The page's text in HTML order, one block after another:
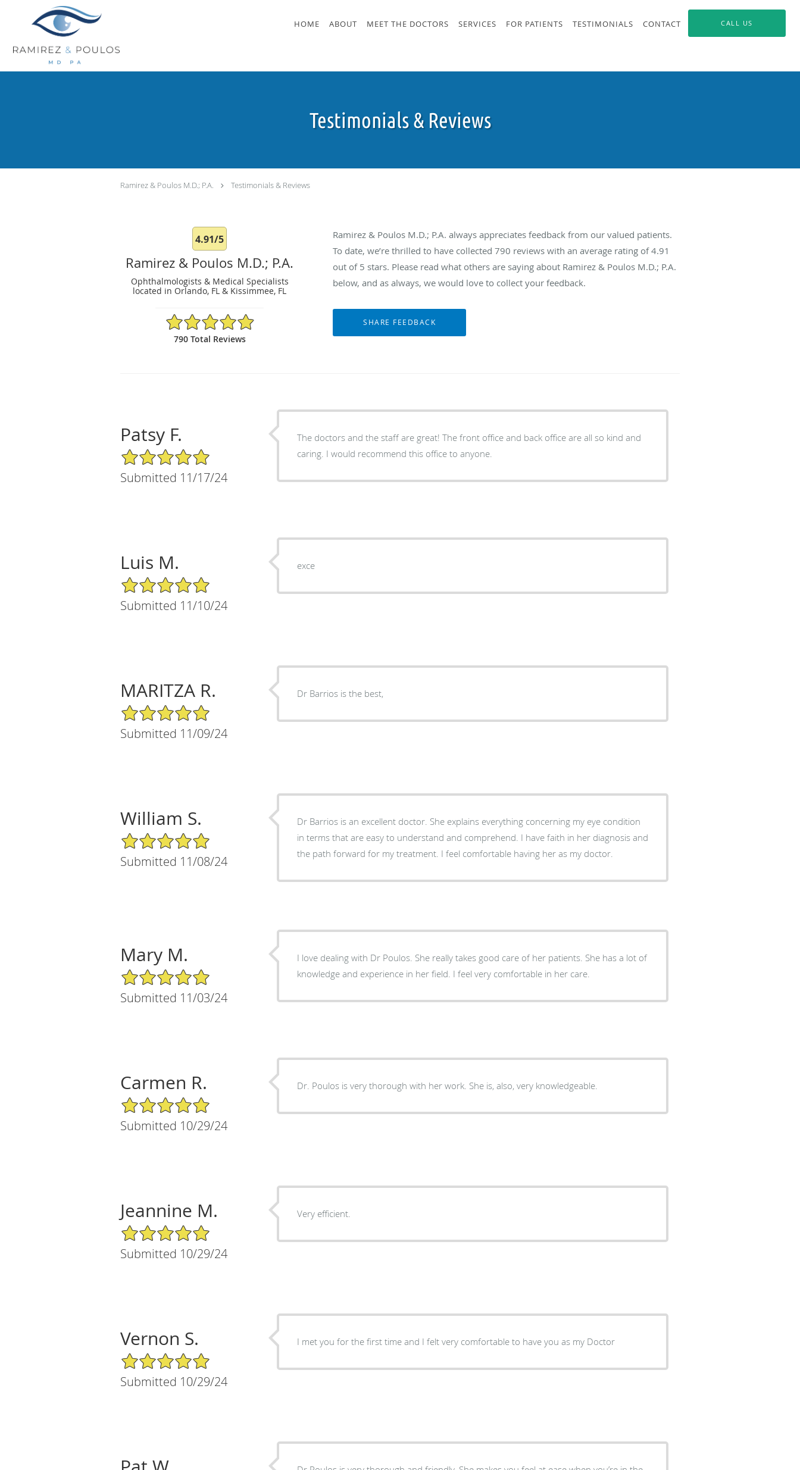
Skip to main content
HOME ABOUT MEET THE DOCTORS SERVICES FOR PATIENTS TESTIMONIALS CONTACT CALL US
Testimonials & Reviews
Ramirez & Poulos M.D.; P.A. Testimonials & Reviews
4.91/5
Ramirez & Poulos M.D.; P.A.
Ophthalmologists & Medical Specialists
located in Orlando, FL & Kissimmee, FL
4.91/5 Star Rating
790 Total Reviews
Ramirez & Poulos M.D.; P.A. always appreciates feedback from our valued patients.
To date, we’re thrilled to have collected790 reviews with an average rating of4.91
out of 5 stars. Please read what others are saying about Ramirez & Poulos M.D.; P.A.
below, and as always, we would love to collect your feedback.
Patsy F.
5/5 Star Rating
Submitted 11/17/24
The doctors and the staff are great! The front office and back office are all so kind and
caring. I would recommend this office to anyone.
Luis M.
5/5 Star Rating
Submitted 11/10/24
exce
MARITZA R.
5/5 Star Rating
Submitted 11/09/24
Dr Barrios is the best,
William S.
5/5 Star Rating
Submitted 11/08/24
Dr Barrios is an excellent doctor. She explains everything concerning my eye condition
in terms that are easy to understand and comprehend. I have faith in her diagnosis and
the path forward for my treatment. I feel comfortable having her as my doctor.
Mary M.
5/5 Star Rating
Submitted 11/03/24
I love dealing with Dr Poulos. She really takes good care of her patients. She has a lot of
knowledge and experience in her field. I feel very comfortable in her care.
Carmen R.
5/5 Star Rating
Submitted 10/29/24
Dr. Poulos is very thorough with her work. She is, also, very knowledgeable.
Jeannine M.
5/5 Star Rating
Submitted 10/29/24
Very efficient.
Vernon S.
5/5 Star Rating
Submitted 10/29/24
I met you for the first time and I felt very comfortable to have you as my Doctor